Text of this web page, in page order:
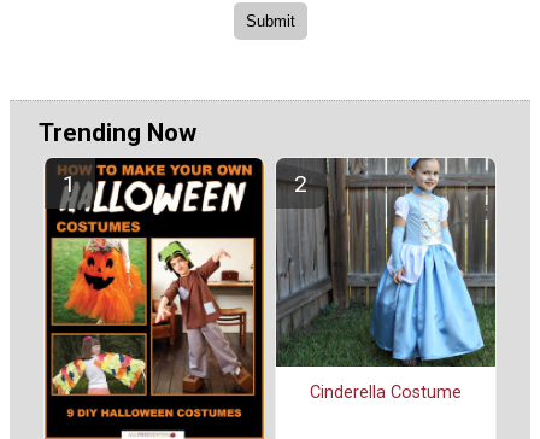
Trending Now
Cinderella Costume